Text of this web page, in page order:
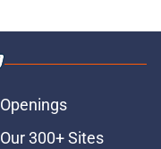
Openings
Our 300+ Sites